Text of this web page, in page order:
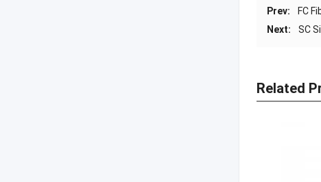
Prev:
FC
Next:
SC
Related